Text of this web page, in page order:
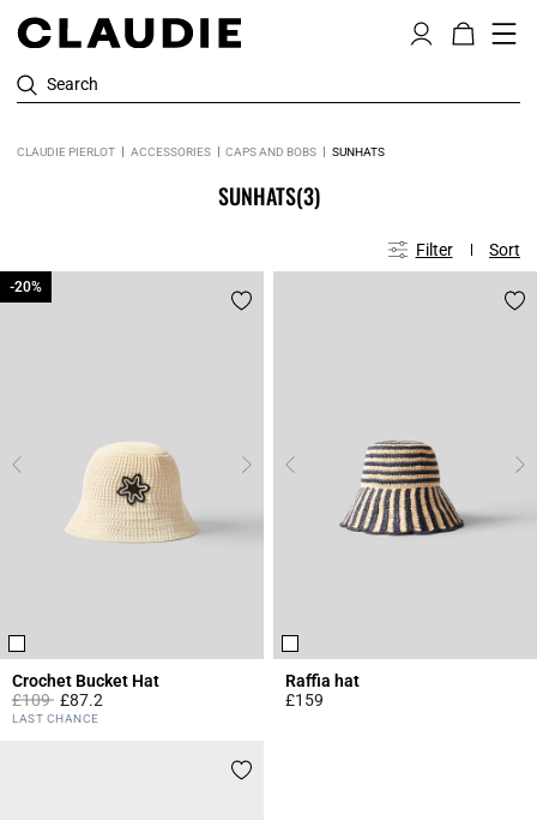
Search
CLAUDIE PIERLOT ACCESSORIES CAPS AND BOBS SUNHATS
SUNHATS(3)
Filter Sort
Crochet Bucket Hat
Price reduced from
£109to
-20%
£87.2
4.8 out of 5 Customer Rating
LAST CHANCE
-20%
Raffia hat
£159